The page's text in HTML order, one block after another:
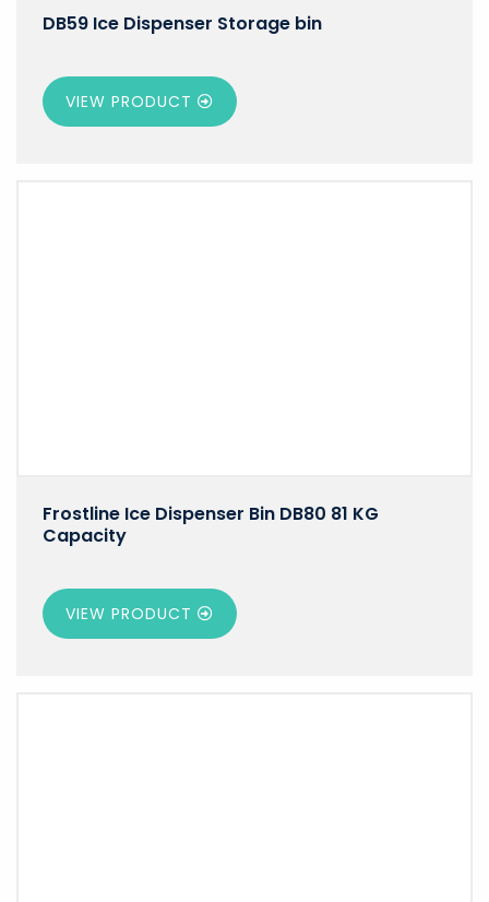
DB59 Ice Dispenser Storage bin
VIEW PRODUCT
Frostline Ice Dispenser Bin DB80 81 KG
Capacity
VIEW PRODUCT